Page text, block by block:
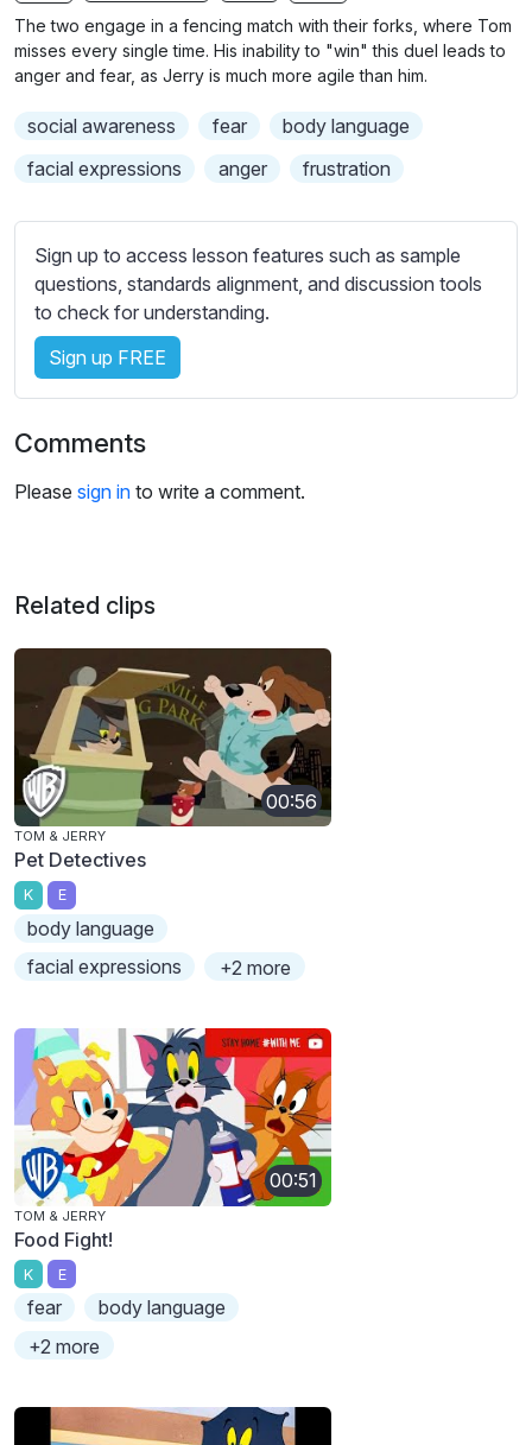
g
u
The two engage in a fencing match with their forks, where Tom
misses every single time. His inability to "win" this duel leads to
anger and fear, as Jerry is much more agile than him.
social awareness fear
body language
facial expressions
anger frustration
Sign up to access lesson features such as sample
questions, standards alignment, and discussion tools
to check for understanding.
Sign up FREE
Comments
Please sign in to write a comment.
Related clips
00:56
TOM & JERRY
Pet Detectives
K E
body language
facial expressions
+2 more
00:51
TOM & JERRY
Food Fight!
K E
fear
body language
+2 more